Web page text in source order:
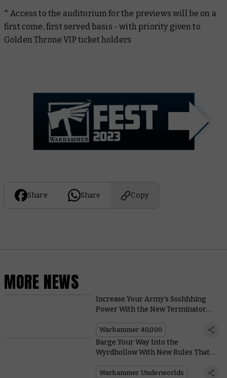
* Access to the auditorium for the previews will be on a
first come, first served basis - with priority given to
Golden Throne VIP ticket holders
Share Share Copy
MORE NEWS
Increase Your Army’s Ssshhhing
Power With the New Terminator
Warhammer 40,000
Barge Your Way Into the
Wyrdhollow With New Rules That
Secure Victory
Warhammer Underworlds